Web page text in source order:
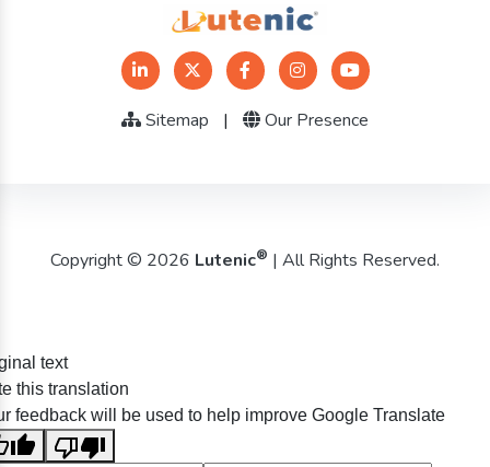
Sitemap | Our Presence
Copyright © 2026 Lutenic® | All Rights Reserved.
text
this translation
feedback will be used to help improve Google Translate